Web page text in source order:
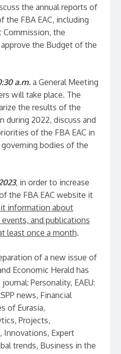
the annual reports of
the FBA EAC, including
the
the Budget of the
a.m. a General Meeting
will take place. The
the results of the
during 2022, discuss and
of the FBA EAC in
bodies of the
, in order to increase
the FBA EAC website it
information about
and publications
least once a month.
of a new issue of
Economic Herald has
Personality, EAEU:
news, Financial
of Eurasia,
Projects,
Innovations, Expert
trends, Business in the